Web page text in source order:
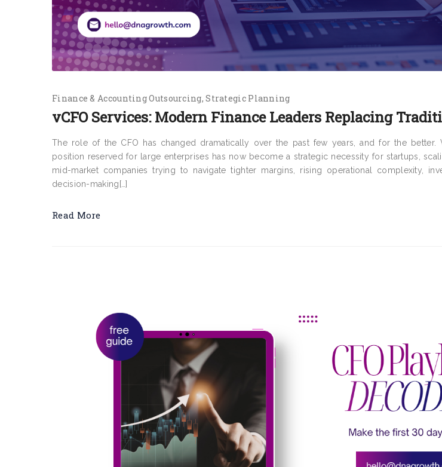
Finance & Accounting Outsourcing Strategic Planning
vCFO Services: Modern Finance Leaders Replacing
The role of the CFO has changed dramatically over the past few years, and for the better.
position reserved for large enterprises has now become a strategic necessity for startups,
mid-market companies trying to navigate tighter margins, rising operational complexity,
decision-making[…]
Read More